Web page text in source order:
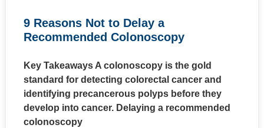
9 Reasons Not to Delay a
Recommended Colonoscopy
Key Takeaways A colonoscopy is the gold
standard for detecting colorectal cancer and
identifying precancerous polyps before they
develop into cancer. Delaying a recommended
colonoscopy